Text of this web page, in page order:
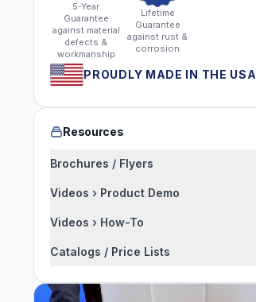
5-Year
Guarantee
against material
defects &
workmanship
Lifetime
Guarantee
against rust &
corrosion
PROUDLY MADE IN THE USA
Resources
Brochures / Flyers
Videos › Product Demo
Videos › How-To
Catalogs / Price Lists